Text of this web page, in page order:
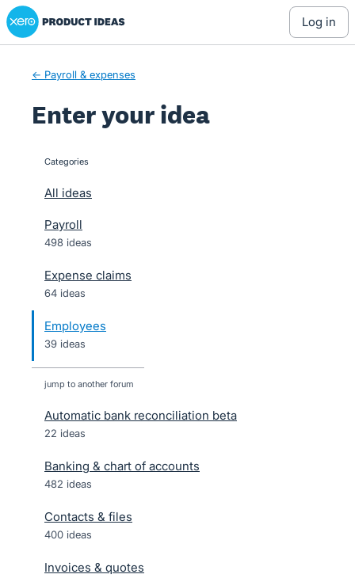
Skip
to
Xero Product Ideas homepage
log in
← Payroll & expenses
Enter your idea
categories
All ideas
Payroll
498 ideas
Expense claims
64 ideas
Employees
39 ideas
jump to another forum
Automatic bank reconciliation beta
22 ideas
Banking & chart of accounts
482 ideas
Contacts & files
400 ideas
Invoices & quotes